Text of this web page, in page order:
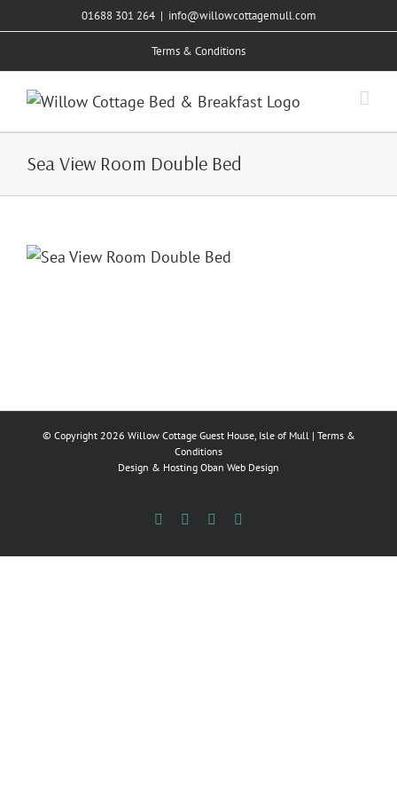
to
01688 301 264 | info@willowcottagemull.com
Terms & Conditions
Sea View Room Double Bed
© Copyright 2026 Willow Cottage Guest House, Isle of Mull | Terms &
Conditions
Design & Hosting Oban Web Design
Facebook
Flickr Instagram